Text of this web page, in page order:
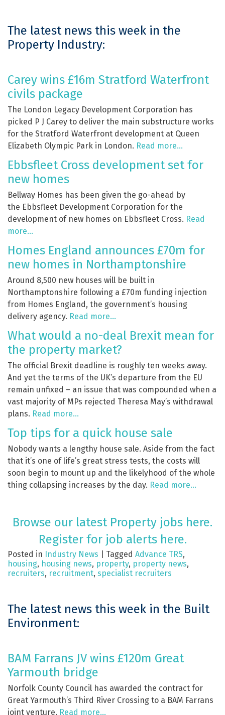
The latest news this week in the
Property Industry:
Carey wins £16m Stratford Waterfront
civils package
The London Legacy Development Corporation has
picked P J Carey to deliver the main substructure works
for the Stratford Waterfront development at Queen
Elizabeth Olympic Park in London. Read more…
Ebbsfleet Cross development set for
new homes
Bellway Homes has been given the go-ahead by
the Ebbsfleet Development Corporation for the
development of new homes on Ebbsfleet Cross. Read
more…
Homes England announces £70m for
new homes in Northamptonshire
Around 8,500 new houses will be built in
Northamptonshire following a £70m funding injection
from Homes England, the government’s housing
delivery agency. Read more…
What would a no-deal Brexit mean for
the property market?
The official Brexit deadline is roughly ten weeks away.
And yet the terms of the UK’s departure from the EU
remain unfixed – an issue that was compounded when a
vast majority of MPs rejected Theresa May’s withdrawal
plans. Read more…
Top tips for a quick house sale
Nobody wants a lengthy house sale. Aside from the fact
that it’s one of life’s great stress tests, the costs will
soon begin to mount up and the likelyhood of the whole
thing collapsing increases by the day. Read more…
Browse our latest Property jobs here.
Register for job alerts here.
Posted in Industry News Tagged Advance TRS,
housing, housing news, property, property news,
recruiters, recruitment, specialist recruiters
The latest news this week in the Built
Environment:
BAM Farrans JV wins £120m Great
Yarmouth bridge
Norfolk County Council has awarded the contract for
Great Yarmouth’s Third River Crossing to a BAM Farrans
joint venture. Read more…